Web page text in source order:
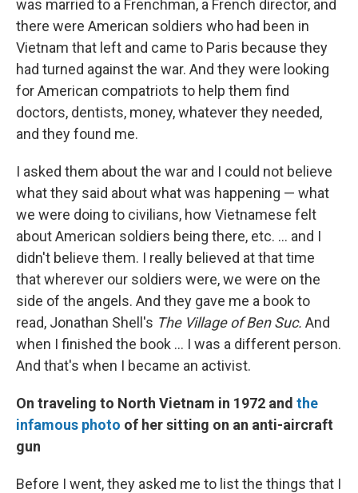
was married to a Frenchman, a French director, and
there were American soldiers who had been in
Vietnam that left and came to Paris because they
had turned against the war. And they were looking
for American compatriots to help them find
doctors, dentists, money, whatever they needed,
and they found me.
I asked them about the war and I could not believe
what they said about what was happening — what
we were doing to civilians, how Vietnamese felt
about American soldiers being there, etc. ... and I
didn't believe them. I really believed at that time
that wherever our soldiers were, we were on the
side of the angels. And they gave me a book to
read, Jonathan Shell's The Village of Ben Suc. And
when I finished the book ... I was a different person.
And that's when I became an activist.
On traveling to North Vietnam in 1972 and the
infamous photo of her sitting on an anti-aircraft
gun
Before I went, they asked me to list the things that I